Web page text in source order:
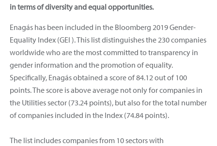
in terms of diversity and equal opportunities.
Enagás has been included in the Bloomberg 2019 Gender-
Equality Index (GEI ). This list distinguishes the 230 companies
worldwide who are the most committed to transparency in
gender information and the promotion of equality.
Specifically, Enagás obtained a score of 84.12 out of 100
points. The score is above average not only for companies in
the Utilities sector (73.24 points), but also for the total number
of companies included in the Index (74.84 points).
The list includes companies from 10 sectors with